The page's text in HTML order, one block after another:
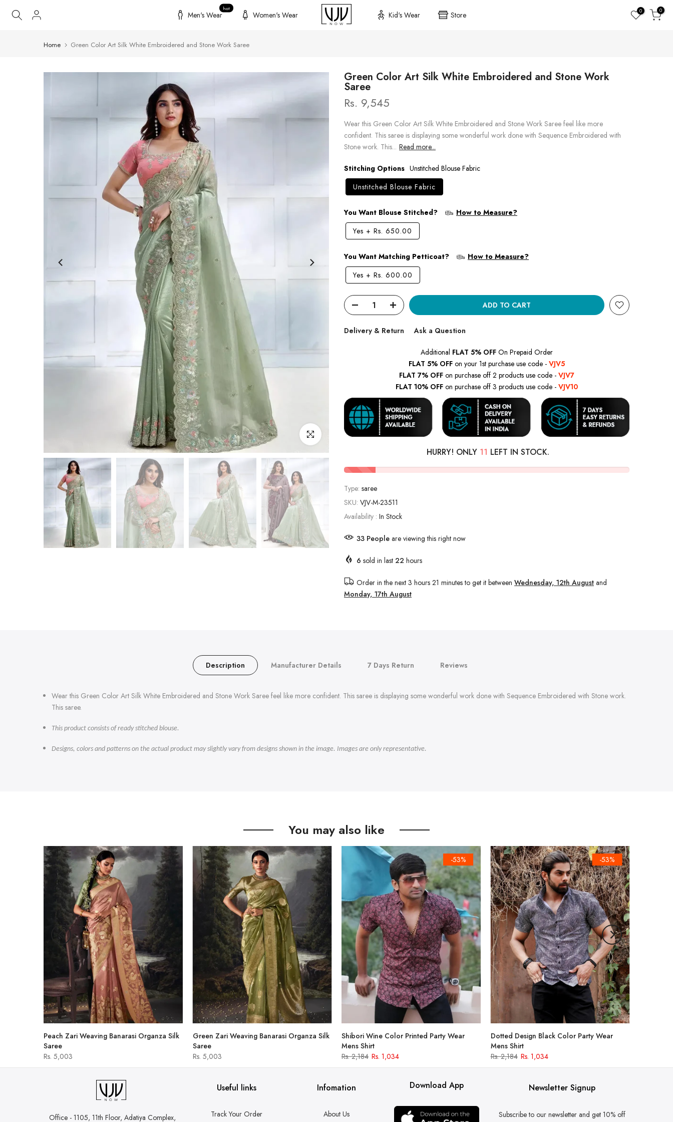
Skip
Men's Wear
hot
Women's Wear Kid's Wear Store 0 0
Home Green Color Art Silk White Embroidered and Stone Work Saree
Click to enlarge
Green Color Art Silk White Embroidered and Stone Work
Saree
Rs. 9,545
Wear this Green Color Art Silk White Embroidered and Stone Work Saree feel like more
confident. This saree is displaying some wonderful work done with Sequence Embroidered with
Stone work. This... Read more...
Stitching Options Unstitched Blouse Fabric
Unstitched Blouse Fabric
You Want Blouse Stitched?
How to Measure?
Yes + Rs. 650.00
You Want Matching Petticoat?
How to Measure?
Yes + Rs. 600.00
ADD TO CART
Delivery & Return Ask a Question
Additional FLAT 5% OFF On Prepaid Order
FLAT 5% OFF on your 1st purchase use code - VJV5
FLAT 7% OFF on purchase off 2 products use code - VJV7
FLAT 10% OFF on purchase off 3 products use code - VJV10
HURRY! ONLY 11 LEFT IN STOCK.
Type: saree
SKU: VJV-M-23511
Availability : In Stock
34 People are viewing this right now
6 sold in last 22 hours
Order in the next 3 hours 21 minutesto get it between Wednesday, 12th August and
Monday, 17th August
Description Manufacturer Details 7 Days Return Reviews
Wear this Green Color Art Silk White Embroidered and Stone Work Saree feel like more confident. This saree is displaying some wonderful work done with Sequence Embroidered with Stone work.
This saree.
This product consists of ready stitched blouse.
Designs, colors and patterns on the actual product may slightly vary from designs shown in the image. Images are only representative.
You may also like
Peach Zari Weaving Banarasi Organza Silk
Saree
Rs. 5,003
Green Zari Weaving Banarasi Organza Silk
Saree
Rs. 5,003
-53%
Shibori Wine Color Printed Party Wear
Mens Shirt
Rs. 2,184 Rs. 1,034
-53%
Dotted Design Black Color Party Wear
Mens Shirt
Rs. 2,184 Rs. 1,034
Office - 1105, 11th Floor, Adatiya Complex,
Useful links
Track Your Order
Infomation
About Us
Download App Newsletter Signup
Subscribe to our newsletter and get 10% off